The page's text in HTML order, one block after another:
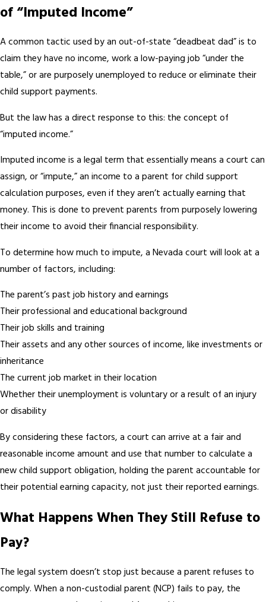
of “Imputed Income”
A common tactic used by an out-of-state “deadbeat dad” is to
claim they have no income, work a low-paying job “under the
table,” or are purposely unemployed to reduce or eliminate their
child support payments.
But the law has a direct response to this: the concept of
“imputed income.”
Imputed income is a legal term that essentially means a court can
assign, or “impute,” an income to a parent for child support
calculation purposes, even if they aren’t actually earning that
money. This is done to prevent parents from purposely lowering
their income to avoid their financial responsibility.
To determine how much to impute, a Nevada court will look at a
number of factors, including:
The parent’s past job history and earnings
Their professional and educational background
Their job skills and training
Their assets and any other sources of income, like investments or
inheritance
The current job market in their location
Whether their unemployment is voluntary or a result of an injury
or disability
By considering these factors, a court can arrive at a fair and
reasonable income amount and use that number to calculate a
new child support obligation, holding the parent accountable for
their potential earning capacity, not just their reported earnings.
What Happens When They Still Refuse to
Pay?
The legal system doesn’t stop just because a parent refuses to
comply. When a non-custodial parent (NCP) fails to pay, the